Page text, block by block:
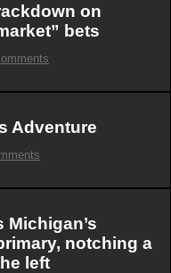
on
bets
Adventure
Michigan’s
notching a
left